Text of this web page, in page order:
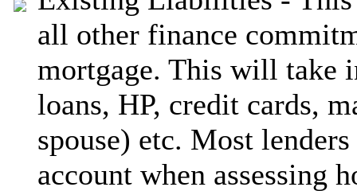
all other finance
mortgage. This will take
loans, HP, credit cards,
spouse) etc. Most
account when assessing